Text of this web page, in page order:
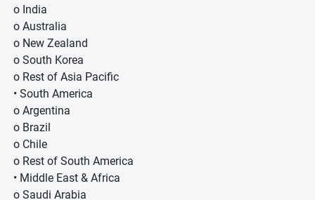
o India
o Australia
o New Zealand
o South Korea
o Rest of Asia Pacific
• South America
o Argentina
o Brazil
o Chile
o Rest of South America
• Middle East & Africa
o Saudi Arabia